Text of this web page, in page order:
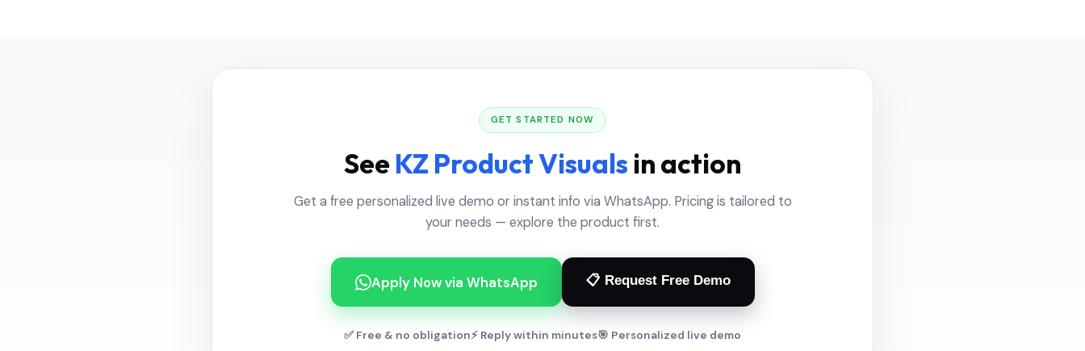
GET STARTED NOW
SeeKZ Product Visuals in action
Get a free personalized live demo or instant info via WhatsApp. Pricing is tailored to
your needs — explore the product first.
Apply Now via WhatsApp 📋 Request Free Demo
✅ Free & no obligation⚡ Reply within minutes🎯 Personalized live demo